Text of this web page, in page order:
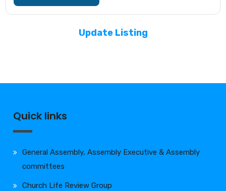
Update Listing
Quick links
General Assembly, Assembly Executive & Assembly
committees
Church Life Review Group